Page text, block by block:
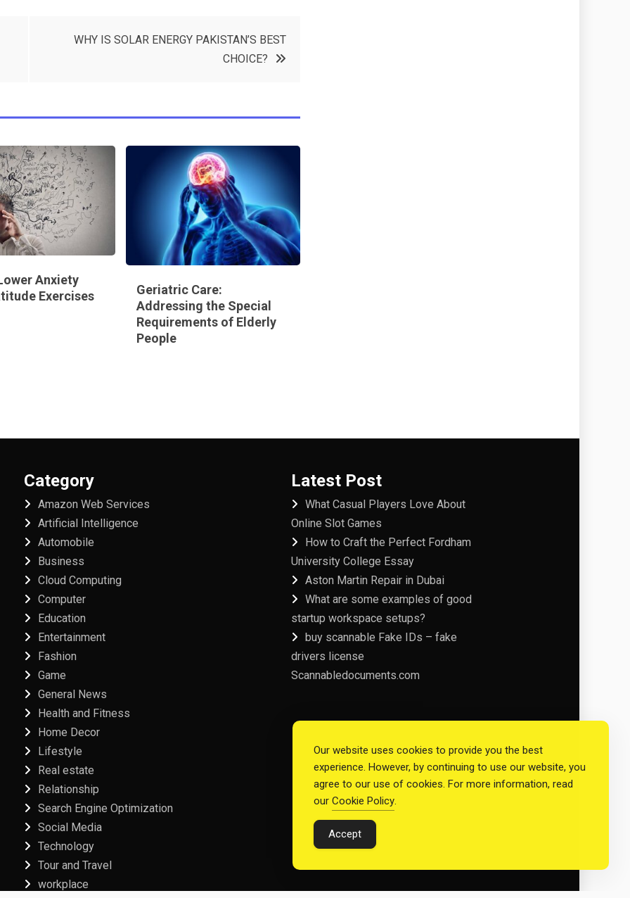
WHY IS SOLAR ENERGY PAKISTAN’S BEST
CHOICE?
Anxiety
Exercises
Geriatric Care:
Addressing the Special
Requirements of Elderly
People
Category
Amazon Web Services
Artificial Intelligence
Automobile
Business
Cloud Computing
Computer
Education
Entertainment
Fashion
Game
General News
Health and Fitness
Home Decor
Lifestyle
Real estate
Relationship
Search Engine Optimization
Social Media
Technology
Tour and Travel
workplace
Latest Post
What Casual Players Love About
Online Slot Games
How to Craft the Perfect Fordham
University College Essay
Aston Martin Repair in Dubai
What are some examples of good
startup workspace setups?
buy scannable Fake IDs – fake
drivers license
Scannabledocuments.com
Our website uses cookies to provide you the best
experience. However, by continuing to use our website, you
agree to our use of cookies. For more information, read
our Cookie Policy.
Accept